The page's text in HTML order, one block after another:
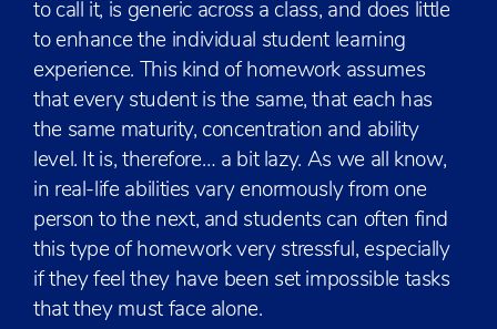
to call it, is generic across a class, and does little
to enhance the individual student learning
experience. This kind of homework assumes
that every student is the same, that each has
the same maturity, concentration and ability
level. It is, therefore… a bit lazy. As we all know,
in real-life abilities vary enormously from one
person to the next, and students can often find
this type of homework very stressful, especially
if they feel they have been set impossible tasks
that they must face alone.